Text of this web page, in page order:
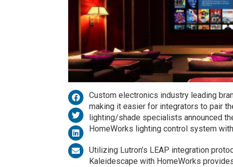
Custom electronics industry leading
making it easier for integrators to pair
lighting/shade specialists announced
HomeWorks lighting control system
Utilizing Lutron’s LEAP integration
Kaleidescape with HomeWorks